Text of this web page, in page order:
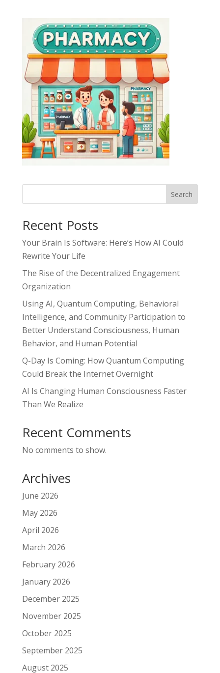
Search
Recent Posts
Your Brain Is Software: Here’s How AI Could
Rewrite Your Life
The Rise of the Decentralized Engagement
Organization
Using AI, Quantum Computing, Behavioral
Intelligence, and Community Participation to
Better Understand Consciousness, Human
Behavior, and Human Potential
Q-Day Is Coming: How Quantum Computing
Could Break the Internet Overnight
AI Is Changing Human Consciousness Faster
Than We Realize
Recent Comments
No comments to show.
Archives
June 2026
May 2026
April 2026
March 2026
February 2026
January 2026
December 2025
November 2025
October 2025
September 2025
August 2025